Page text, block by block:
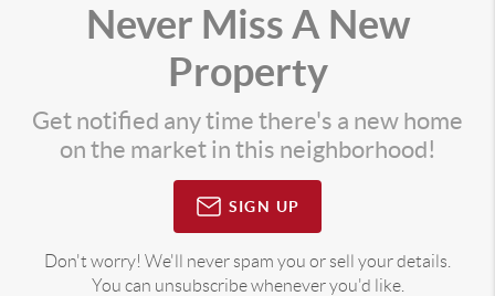
Never Miss A New
Property
Get notified any time there's a new home
on the market in this neighborhood!
SIGN UP
Don't worry! We'll never spam you or sell your details.
You can unsubscribe whenever you'd like.